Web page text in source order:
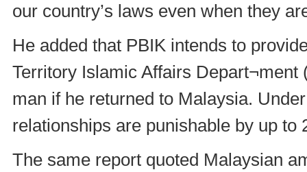
our country’s laws even when they
He added that PBIK intends to
Territory Islamic Affairs
man if he returned to Malaysia.
relationships are punishable by up to
The same report quoted Malaysian